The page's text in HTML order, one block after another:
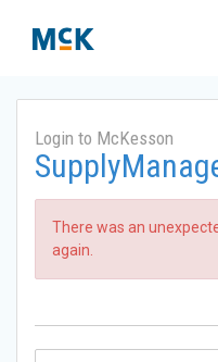
Login to McKesson
There was an
again.